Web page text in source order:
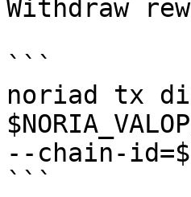
Withdraw
```
noriad tx
--chain-
```